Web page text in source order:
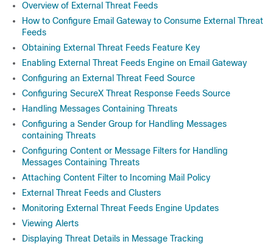
Overview of External Threat Feeds
How to Configure Email Gateway to Consume External Threat
Feeds
Obtaining External Threat Feeds Feature Key
Enabling External Threat Feeds Engine on Email Gateway
Configuring an External Threat Feed Source
Configuring SecureX Threat Response Feeds Source
Handling Messages Containing Threats
Configuring a Sender Group for Handling Messages
containing Threats
Configuring Content or Message Filters for Handling
Messages Containing Threats
Attaching Content Filter to Incoming Mail Policy
External Threat Feeds and Clusters
Monitoring External Threat Feeds Engine Updates
Viewing Alerts
Displaying Threat Details in Message Tracking